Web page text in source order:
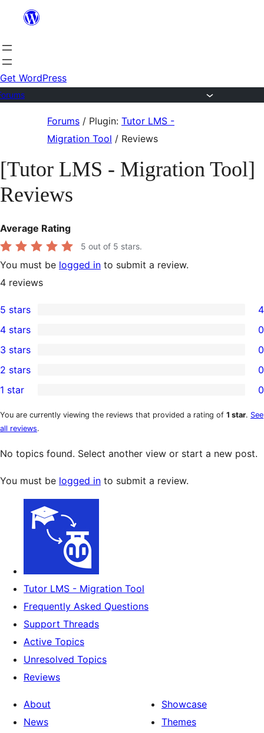
content
Get WordPress
Forums / Plugin: Tutor LMS -
Migration Tool / Reviews
[Tutor LMS - Migration Tool]
Reviews
Average Rating
5 out of 5 stars.
You must be logged in to submit a review.
4 reviews
4
5-
star
reviews
5 stars 4
4-
star
reviews
4 stars 0
0
3-
star
reviews
3 stars 0
2-
star
reviews
2 stars 0
1-
star
reviews
1 star 0
You are currently viewing the reviews that provided a rating of 1 star. See
all reviews.
No topics found. Select another view or start a new post.
You must be logged in to submit a review.
Tutor LMS - Migration Tool
Frequently Asked Questions
Support Threads
Active Topics
Unresolved Topics
Reviews
About
News
Showcase
Themes